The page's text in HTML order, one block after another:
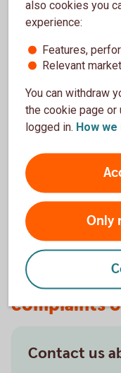
Universal
(un.org)
International
International
Cultural Rights
Convention on
(ohchr.org)
ILO Declaration
Rights at Work
Thoughts,
complaints
Contact us
also cookies you
experience:
Features,
Relevant
You can withdraw
the cookie page or
logged in. How we
Only